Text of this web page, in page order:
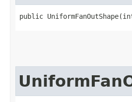
public